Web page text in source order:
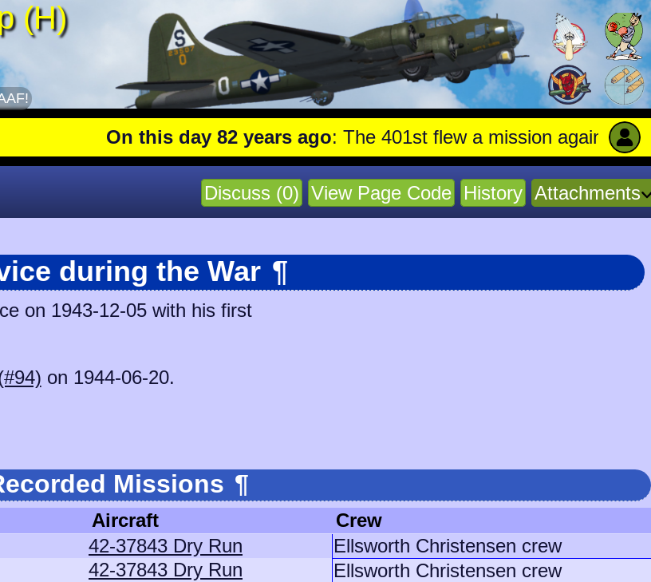
(H)
On this day 82 years ago: The 401st flew a mission against Aircraft
Discuss (0) View Page Code History Attachments
during the War ¶
on 1943-12-05 with his first
on 1944-06-20.
Missions ¶
Aircraft
Crew
42-37843 Dry Run
Ellsworth Christensen crew
42-37843 Dry Run
Ellsworth Christensen crew